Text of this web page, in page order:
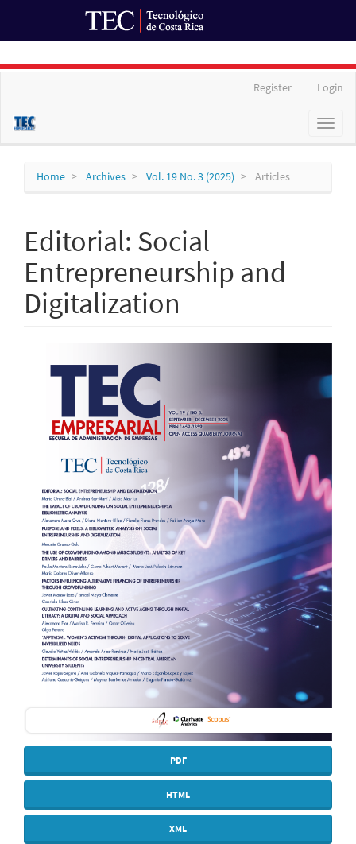
Content
Register Login
Toggle
Home Archives Vol. 19 No. 3 (2025) Articles
Editorial: Social
Entrepreneurship and
Digitalization
Sidebar
PDF
HTML
XML